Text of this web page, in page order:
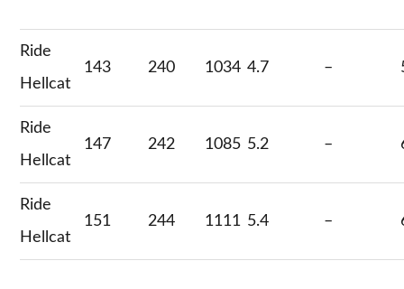
Ride
Hellcat
143 240 1034 4.7 –
Ride
Hellcat
147 242 1085 5.2 –
Ride
Hellcat
151 244 1111 5.4 –